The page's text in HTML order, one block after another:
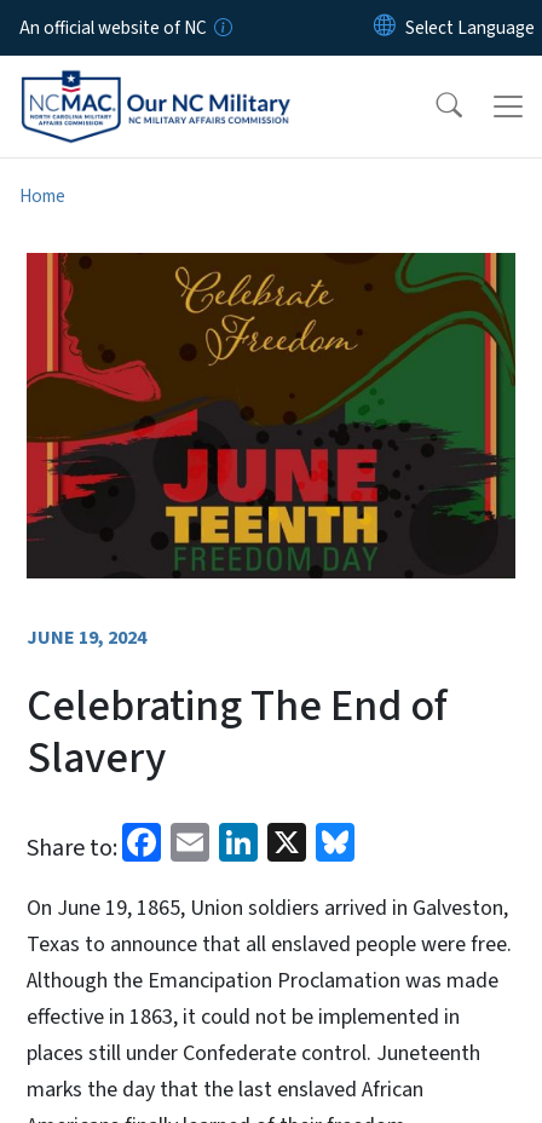
Skip to main content
An official website of NC
Home
JUNE 19, 2024
Celebrating The End of
Slavery
Share to: Facebook
EmailLinkedIn
X
On June 19, 1865, Union soldiers arrived in Galveston,
Texas to announce that all enslaved people were free.
Although the Emancipation Proclamation was made
effective in 1863, it could not be implemented in
places still under Confederate control. Juneteenth
marks the day that the last enslaved African